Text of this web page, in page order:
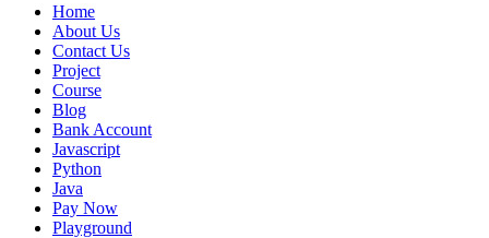
Home
About Us
Contact Us
Project
Course
Blog
Bank Account
Javascript
Python
Java
Pay Now
Playground